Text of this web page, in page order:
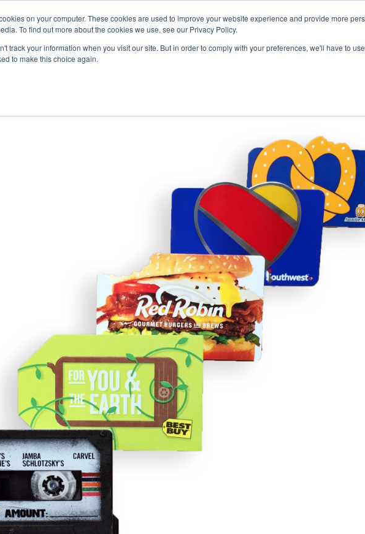
on your computer. These cookies are used to improve your website experience and provide more
To find out more about the cookies we use, see our Privacy Policy.
track your information when you visit our site. But in order to comply with your preferences, we'll have to
to make this choice again.
SOLUTIONS